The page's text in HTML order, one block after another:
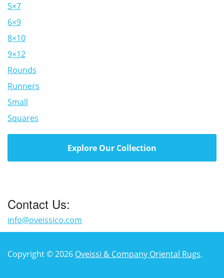
5×7
6×9
8×10
9×12
Rounds
Runners
Small
Squares
Explore Our Collection
Contact Us:
info@oveissico.com
Copyright © 2026 Oveissi & Company Oriental Rugs.